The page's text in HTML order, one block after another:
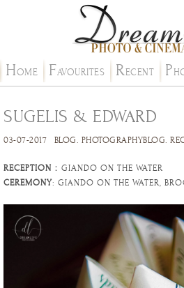
HOME FAVOURITES RECENT P
SUGELIS & EDWARD
03-07-2017 BLOG. PHOTOGRAPHYBLOG.
RECEPTION ：GIANDO ON THE WATER
CEREMONY: GIANDO ON THE WATER,